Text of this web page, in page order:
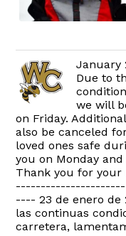
January
Due to
we will
on Friday.
also be canceled
loved ones safe
you on Monday
Thank you for your
---- 23 de enero de
las continuas
carretera,